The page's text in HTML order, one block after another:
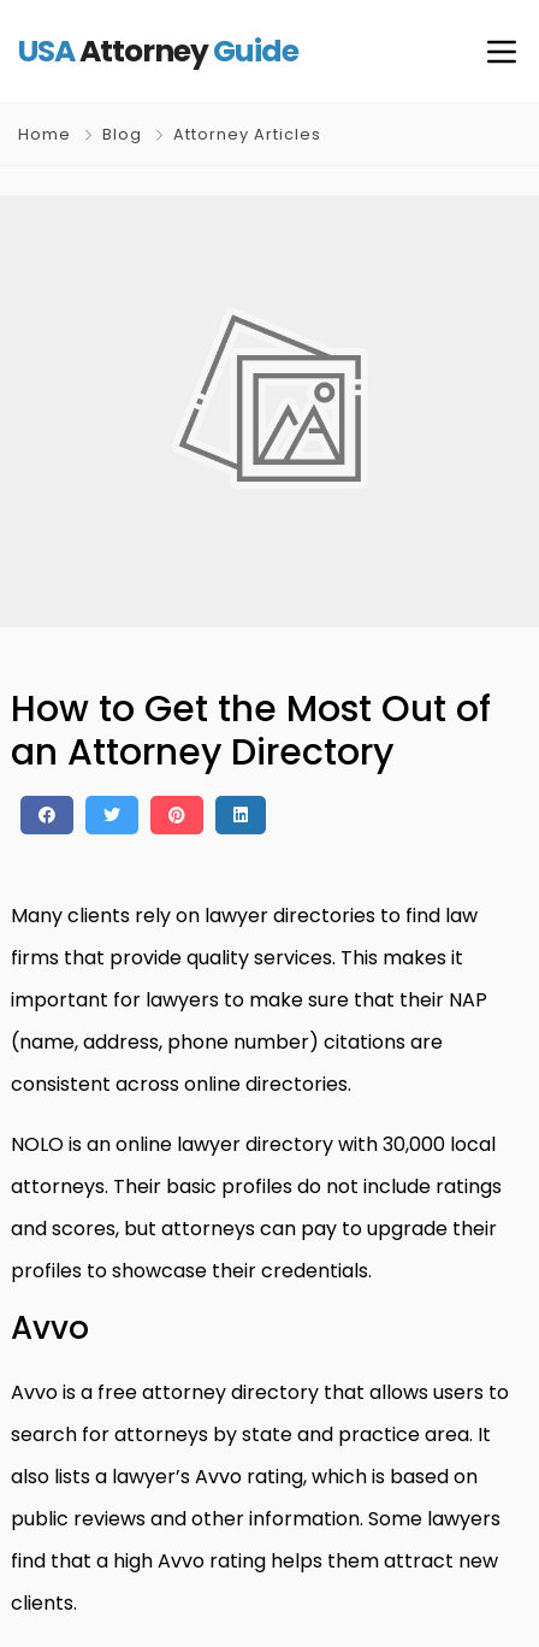
USAAttorneyGuide
Home Blog Attorney Articles
How to Get the Most Out of
an Attorney Directory
Many clients rely on lawyer directories to find law
firms that provide quality services. This makes it
important for lawyers to make sure that their NAP
(name, address, phone number) citations are
consistent across online directories.
NOLO is an online lawyer directory with 30,000 local
attorneys. Their basic profiles do not include ratings
and scores, but attorneys can pay to upgrade their
profiles to showcase their credentials.
Avvo
Avvo is a free attorney directory that allows users to
search for attorneys by state and practice area. It
also lists a lawyer’s Avvo rating, which is based on
public reviews and other information. Some lawyers
find that a high Avvo rating helps them attract new
clients.